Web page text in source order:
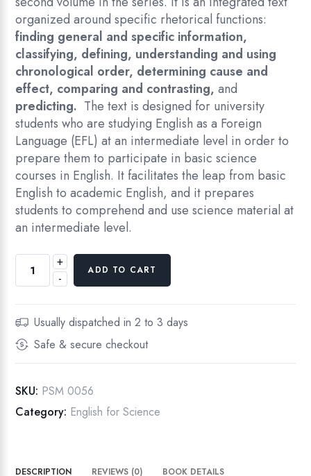
organized around specific rhetorical functions:
finding general and specific information,
classifying, defining, understanding and using
chronological order, determining cause and
effect, comparing and contrasting,and
predicting. The text is designed for university
students who are studying English as a Foreign
Language (EFL) at an intermediate level in order to
prepare them to participate in basic science
courses in English. It facilitates the leap from basic
English to academic English, and it prepares
students to comprehend and use science material at
an intermediate level.
-
Intermediate
Level,
First
quantity
+
ADD TO CART
Usually dispatched in 2 to 3 days
Safe & secure checkout
SKU: PSM 0056
Category: English for Science
DESCRIPTION REVIEWS (0) BOOK DETAILS